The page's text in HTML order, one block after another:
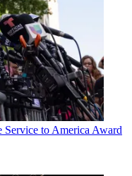
to America Award